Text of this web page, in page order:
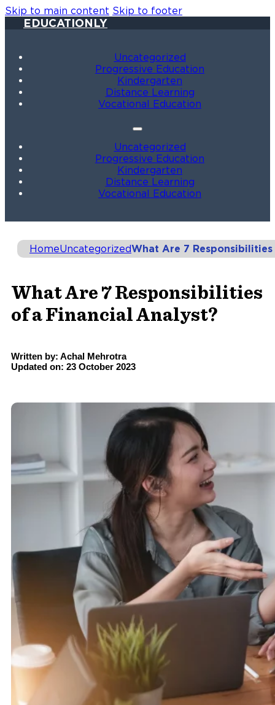
Skip to main content Skip to footer
EDUCATIONLY
Uncategorized
Progressive Education
Kindergarten
Distance Learning
Vocational Education
Uncategorized
Progressive Education
Kindergarten
Distance Learning
Vocational Education
HomeUncategorizedWhat Are 7
What Are 7 Responsibilities
of a Financial Analyst?
Written by: Achal Mehrotra
Updated on: 23 October 2023